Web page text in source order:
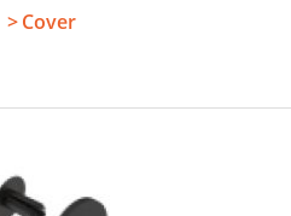
Cover